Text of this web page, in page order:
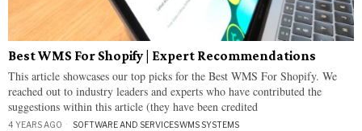
Best WMS For Shopify | Expert Recommendations
This article showcases our top picks for the Best WMS For Shopify. We
reached out to industry leaders and experts who have contributed the
suggestions within this article (they have been credited
4 YEARS AGO SOFTWARE AND SERVICES·WMS SYSTEMS